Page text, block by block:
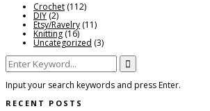
Crochet (112)
DIY (2)
Etsy/Ravelry (11)
Knitting (16)
Uncategorized (3)
Search
for:
Input your search keywords and press Enter.
RECENT POSTS